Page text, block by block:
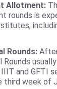
Allotment:
rounds is
Rounds:
Rounds
and GFTI
third week of